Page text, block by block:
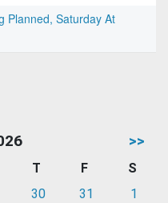
Planned, Saturday At
>>
T F
S
30 31
1